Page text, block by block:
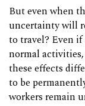
But even when
uncertainty will
to travel? Even
normal
these effects
to be
workers remain